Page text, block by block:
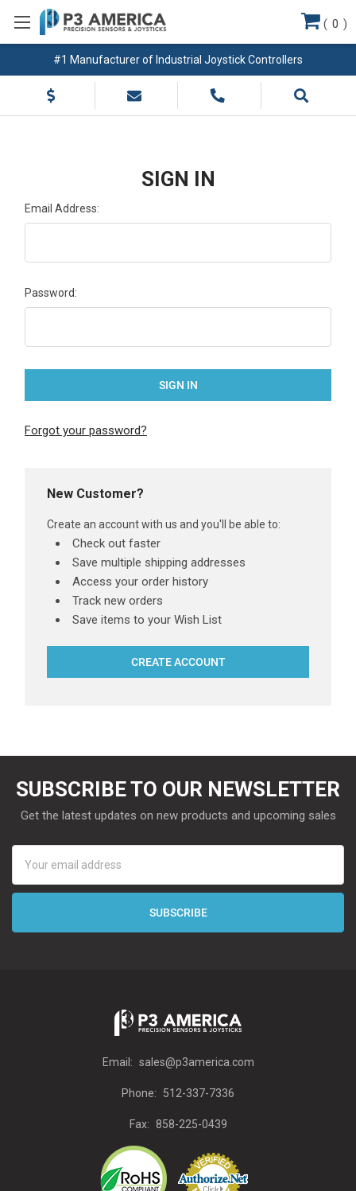
#1 Manufacturer of Industrial Joystick Controllers
( 0 )
SIGN IN
Email Address:
Password:
Forgot your password?
New Customer?
Create an account with us and you'll be able to:
Check out faster
Save multiple shipping addresses
Access your order history
Track new orders
Save items to your Wish List
CREATE ACCOUNT
SUBSCRIBE TO OUR NEWSLETTER
Get the latest updates on new products and upcoming sales
Address
Email: sales@p3america.com
Phone: 512-337-7336
Fax: 858-225-0439